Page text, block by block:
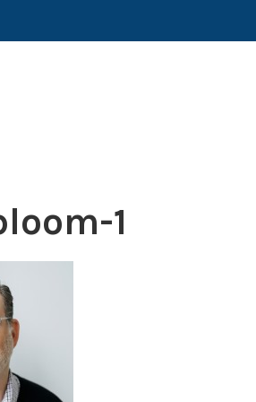
1